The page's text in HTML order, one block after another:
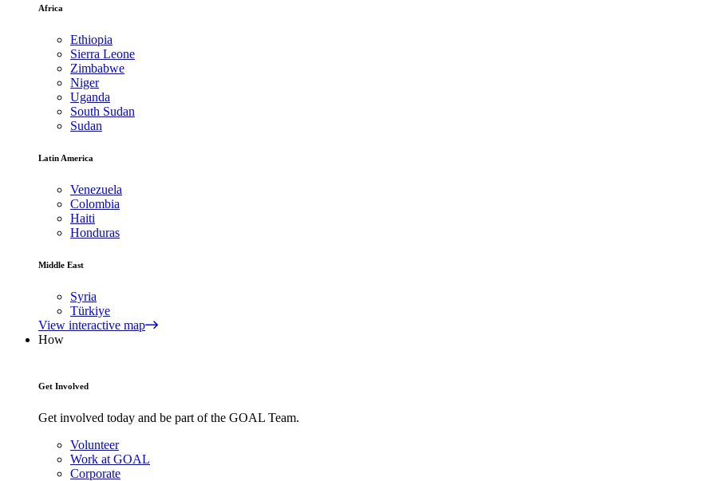
Africa
Ethiopia
Sierra Leone
Zimbabwe
Niger
Uganda
South Sudan
Sudan
Latin America
Venezuela
Colombia
Haiti
Honduras
Middle East
Syria
Türkiye
View interactive map
How
Get Involved
Get involved today and be part of the GOAL Team.
Volunteer
Work at GOAL
Corporate